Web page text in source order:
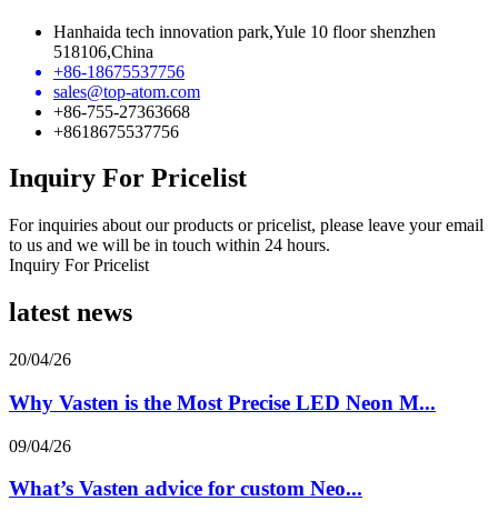
Hanhaida tech innovation park,Yule 10 floor shenzhen
518106,China
+86-18675537756
sales@top-atom.com
+86-755-27363668
+8618675537756
Inquiry For Pricelist
For inquiries about our products or pricelist, please leave your email
to us and we will be in touch within 24 hours.
Inquiry For Pricelist
latest news
20/04/26
Why Vasten is the Most Precise LED Neon M...
09/04/26
What’s Vasten advice for custom Neo...